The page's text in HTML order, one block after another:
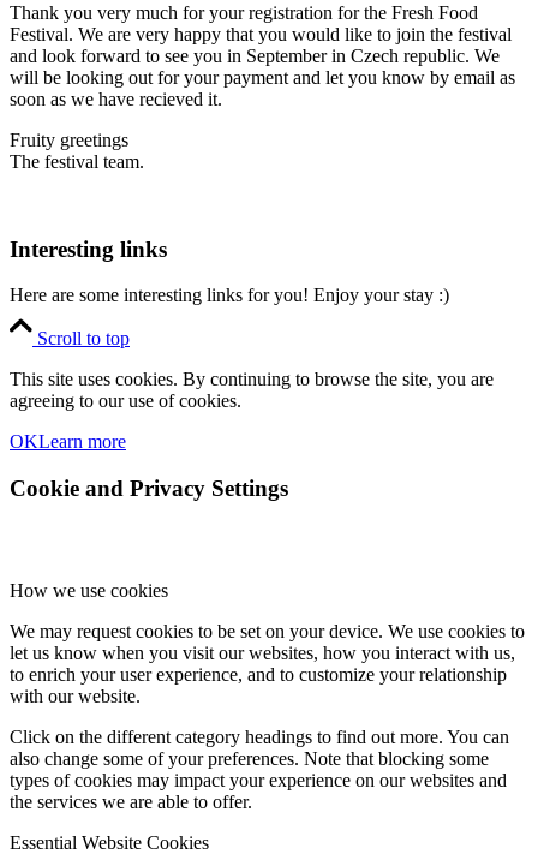
Thank you very much for your registration for the Fresh Food
Festival. We are very happy that you would like to join the festival
and look forward to see you in September in Czech republic. We
will be looking out for your payment and let you know by email as
soon as we have recieved it.
Fruity greetings
The festival team.
Interesting links
Here are some interesting links for you! Enjoy your stay :)
Scroll to top
This site uses cookies. By continuing to browse the site, you are
agreeing to our use of cookies.
OKLearn more
Cookie and Privacy Settings
How we use cookies
We may request cookies to be set on your device. We use cookies to
let us know when you visit our websites, how you interact with us,
to enrich your user experience, and to customize your relationship
with our website.
Click on the different category headings to find out more. You can
also change some of your preferences. Note that blocking some
types of cookies may impact your experience on our websites and
the services we are able to offer.
Essential Website Cookies